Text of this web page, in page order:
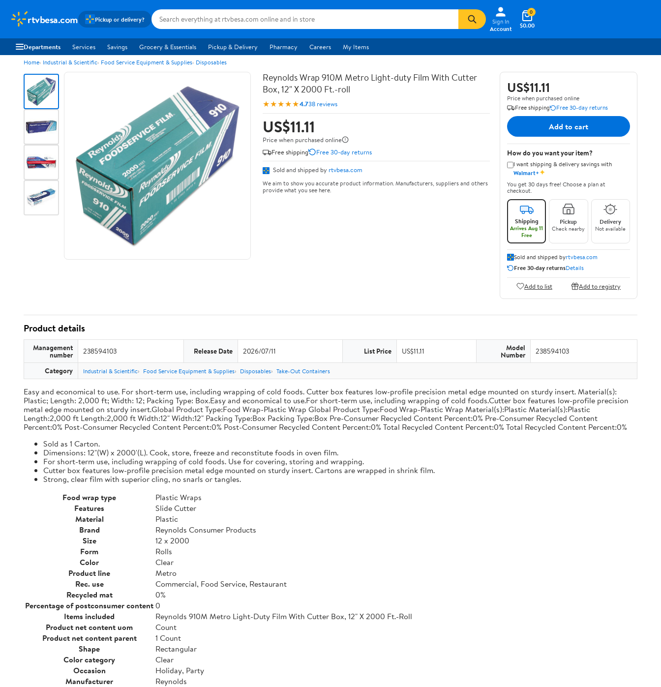
rtvbesa.com Pickup or delivery?
Sign In
Account
$0.00
0
Departments Services Savings Grocery & Essentials Pickup & Delivery Pharmacy Careers My Items
Home Industrial & Scientific Food Service Equipment & Supplies Disposables
Reynolds Wrap 910M Metro Light-duty Film With Cutter
Box, 12" X 2000 Ft.-roll
★★★★★4.738 reviews
US$11.11
Price when purchased online
Free shipping
Free 30-day returns
Sold and shipped by rtvbesa.com
We aim to show you accurate product information. Manufacturers, suppliers and others
provide what you see here.
US$11.11
Price when purchased online
Free shipping
Free 30-day returns
Add to cart
How do you want your item?
I want shipping & delivery savings with
Walmart+✦
You get 30 days free! Choose a plan at
checkout.
Shipping
Arrives Aug 11
Free
Pickup
Check nearby
Delivery
Not available
Sold and shipped byrtvbesa.com
Free 30-day returnsDetails
Add to list Add to registry
Product details
Management
number 238594103 Release Date 2026/07/11 List Price US$11.11 Model
Number 238594103
Category Industrial & Scientific Food Service Equipment & Supplies Disposables Take-Out Containers
Easy and economical to use. For short-term use, including wrapping of cold foods. Cutter box features low-profile precision metal edge mounted on sturdy insert. Material(s):
Plastic; Length: 2,000 ft; Width: 12; Packing Type: Box.Easy and economical to use.For short-term use, including wrapping of cold foods.Cutter box features low-profile precision
metal edge mounted on sturdy insert.Global Product Type:Food Wrap-Plastic Wrap Global Product Type:Food Wrap-Plastic Wrap Material(s):Plastic Material(s):Plastic
Length:2,000 ft Length:2,000 ft Width:12" Width:12" Packing Type:Box Packing Type:Box Pre-Consumer Recycled Content Percent:0% Pre-Consumer Recycled Content
Percent:0% Post-Consumer Recycled Content Percent:0% Post-Consumer Recycled Content Percent:0% Total Recycled Content Percent:0% Total Recycled Content Percent:0%
Sold as 1 Carton.
Dimensions: 12"(W) x 2000'(L). Cook, store, freeze and reconstitute foods in oven film.
For short-term use, including wrapping of cold foods. Use for covering, storing and wrapping.
Cutter box features low-profile precision metal edge mounted on sturdy insert. Cartons are wrapped in shrink film.
Strong, clear film with superior cling, no snarls or tangles.
Food wrap type
Plastic Wraps
Features
Slide Cutter
Material
Plastic
Brand
Reynolds Consumer Products
Size
12 x 2000
Form
Rolls
Color
Clear
Product line
Metro
Rec. use
Commercial, Food Service, Restaurant
Recycled mat
0%
Percentage of postconsumer content0
Items included
Reynolds 910M Metro Light-Duty Film With Cutter Box, 12" X 2000 Ft.-Roll
Product net content uom
Count
Product net content parent
1 Count
Shape
Rectangular
Color category
Clear
Occasion
Holiday, Party
Manufacturer
Reynolds